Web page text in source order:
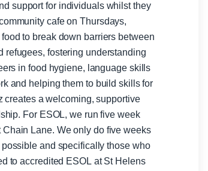
support for individuals whilst they
cafe on Thursdays,
to break down barriers between
refugees, fostering understanding
in food hygiene, language skills
and helping them to build skills for
creates a welcoming, supportive
week
Lane. We only do five weeks
and specifically those who
to accredited ESOL at St Helens